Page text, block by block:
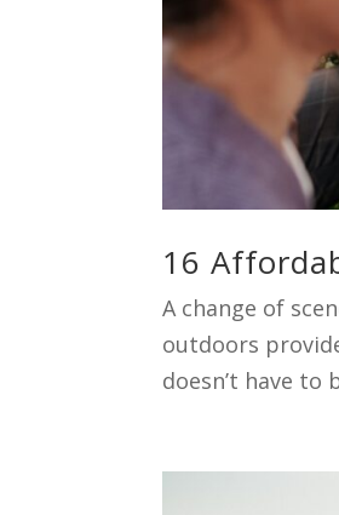
16
A change of
outdoors
doesn’t have